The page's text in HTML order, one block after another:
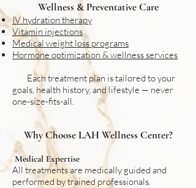
Wellness & Preventative Care
IV hydration therapy
Vitamin injections
Medical weight loss programs
Hormone optimization & wellness services
Each treatment plan is tailored to your
goals, health history, and lifestyle — never
one-size-fits-all.
Why Choose LAH Wellness Center?
Medical Expertise
All treatments are medically guided and
performed by trained professionals.